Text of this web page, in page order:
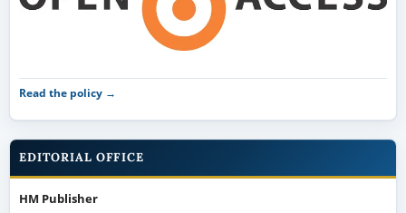
Read the policy →
EDITORIAL OFFICE
HM Publisher